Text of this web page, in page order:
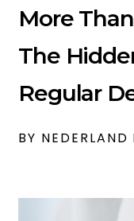
More
The
Regular
BY